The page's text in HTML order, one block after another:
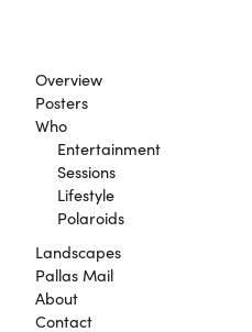
Overview
Posters
Who
Entertainment
Sessions
Lifestyle
Polaroids
Landscapes
Pallas Mail
About
Contact